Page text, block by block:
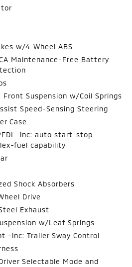
w/4-Wheel ABS
Maintenance-Free Battery
Front Suspension w/Coil Springs
Speed-Sensing Steering
Case
-inc: auto start-stop
fuel capability
Shock Absorbers
Drive
Exhaust
w/Leaf Springs
-inc: Trailer Sway Control
Selectable Mode and